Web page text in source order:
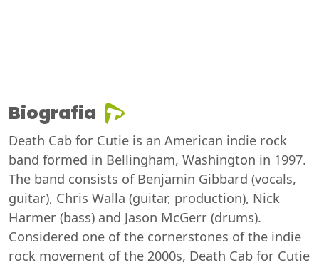
Biografia
Death Cab for Cutie is an American indie rock
band formed in Bellingham, Washington in 1997.
The band consists of Benjamin Gibbard (vocals,
guitar), Chris Walla (guitar, production), Nick
Harmer (bass) and Jason McGerr (drums).
Considered one of the cornerstones of the indie
rock movement of the 2000s, Death Cab for Cutie